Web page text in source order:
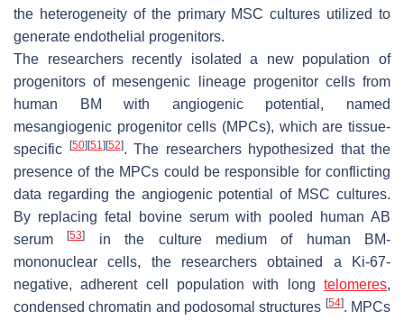
the heterogeneity of the primary MSC cultures utilized to
generate endothelial progenitors.
The researchers recently isolated a new population of
progenitors of mesengenic lineage progenitor cells from
human BM with angiogenic potential, named
mesangiogenic progenitor cells (MPCs), which are tissue-
specific
[50] [51] [52]. The researchers hypothesized that the
presence of the MPCs could be responsible for conflicting
data regarding the angiogenic potential of MSC cultures.
By replacing fetal bovine serum with pooled human AB
serum[53]
in the culture medium of human BM-
mononuclear cells, the researchers obtained a Ki-67-
negative, adherent cell population with long telomeres,
condensed chromatin and podosomal structures [54]. MPCs